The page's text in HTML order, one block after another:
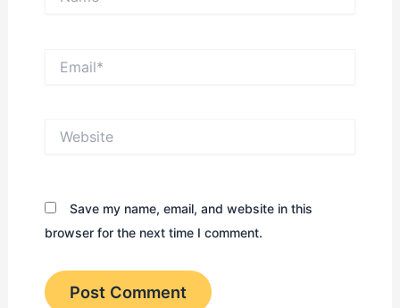
Save my name, email, and website in this
browser for the next time I comment.